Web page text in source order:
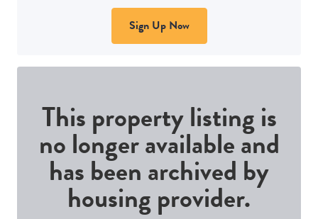
Sign Up Now
This property listing is
no longer available and
has been archived by
housing provider.